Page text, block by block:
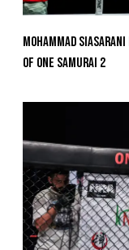
Mohammad
Of ONE SAMURAI 2